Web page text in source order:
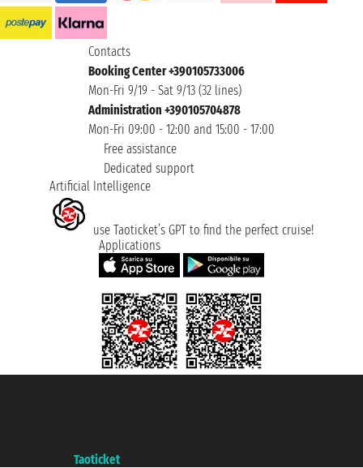
Contacts
Booking Center +390105733006
Mon-Fri 9/19 - Sat 9/13 (32 lines)
Administration +390105704878
Mon-Fri 09:00 - 12:00 and 15:00 - 17:00
Free assistance
Dedicated support
Artificial Intelligence
use Taoticket’s GPT to find the perfect cruise!
Applications
Taoticket